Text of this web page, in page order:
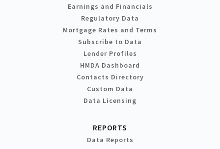
Earnings and Financials
Regulatory Data
Mortgage Rates and Terms
Subscribe to Data
Lender Profiles
HMDA Dashboard
Contacts Directory
Custom Data
Data Licensing
REPORTS
Data Reports